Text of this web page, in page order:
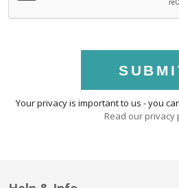
Your privacy is important to us - you
Read our privacy